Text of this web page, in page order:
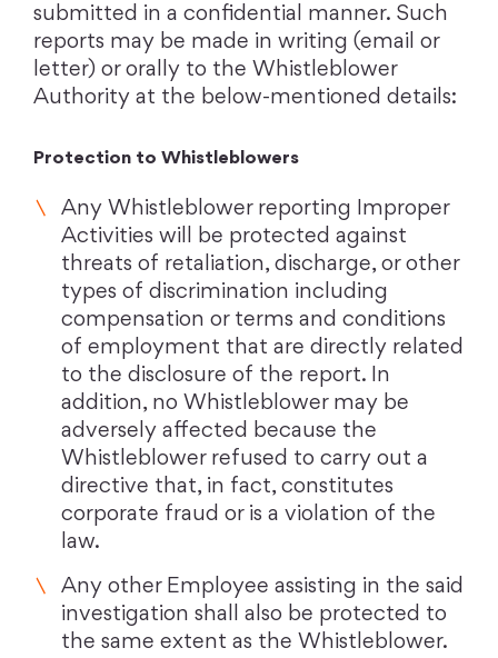
submitted in a confidential manner. Such
reports may be made in writing (email or
letter) or orally to the Whistleblower
Authority at the below-mentioned details:
Protection to Whistleblowers
Any Whistleblower reporting Improper
Activities will be protected against
threats of retaliation, discharge, or other
types of discrimination including
compensation or terms and conditions
of employment that are directly related
to the disclosure of the report. In
addition, no Whistleblower may be
adversely affected because the
Whistleblower refused to carry out a
directive that, in fact, constitutes
corporate fraud or is a violation of the
law.
Any other Employee assisting in the said
investigation shall also be protected to
the same extent as the Whistleblower.